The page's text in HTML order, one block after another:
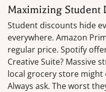
Maximizing Student
Student discounts hide
everywhere. Amazon
regular price. Spotify
Creative Suite? Massive
local grocery store might
Always ask. The worst